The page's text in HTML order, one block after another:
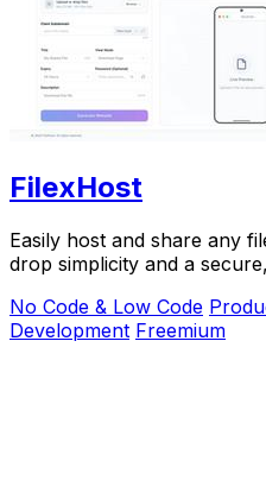
FilexHost
Easily host and share any
drop simplicity and a
No Code & Low Code
Development Freemium